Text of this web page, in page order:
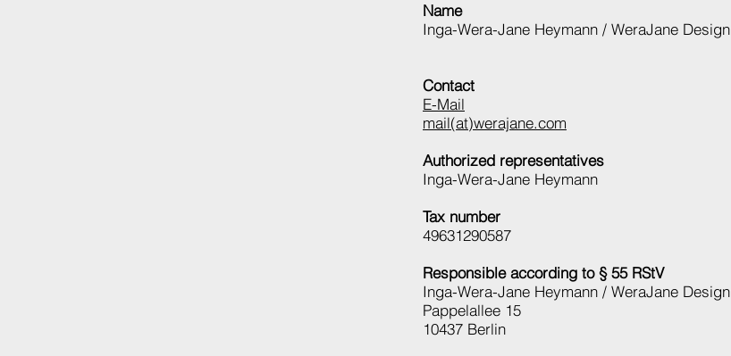
Name
Inga-Wera-Jane Heymann / WeraJane Design
Contact
E-Mail
mail(at)werajane.com
Authorized representatives
Inga-Wera-Jane Heymann
Tax number
49631290587
Responsible according to § 55 RStV
Inga-Wera-Jane Heymann / WeraJane Design
Pappelallee 15
10437 Berlin